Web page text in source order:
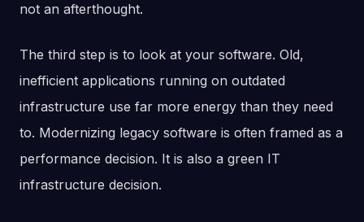
not an afterthought.
The third step is to look at your software. Old,
inefficient applications running on outdated
infrastructure use far more energy than they need
to. Modernizing legacy software is often framed as a
performance decision. It is also a green IT
infrastructure decision.